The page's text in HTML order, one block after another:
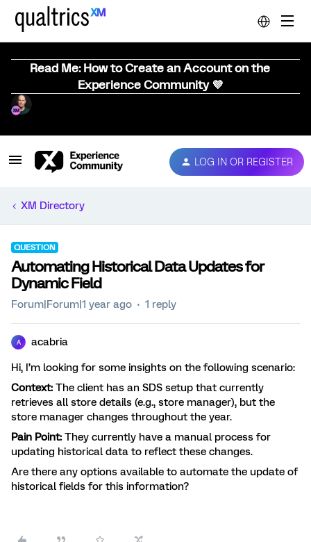
Read Me: How to Create an Account on the
Experience Community 💜
LOG IN OR REGISTER
XM Directory
QUESTION
Automating Historical Data Updates for
Dynamic Field
Forum|Forum|1 year ago 1 reply
A acabria
Hi, I’m looking for some insights on the following scenario:
Context: The client has an SDS setup that currently
retrieves all store details (e.g., store manager), but the
store manager changes throughout the year.
Pain Point: They currently have a manual process for
updating historical data to reflect these changes.
Are there any options available to automate the update of
historical fields for this information?